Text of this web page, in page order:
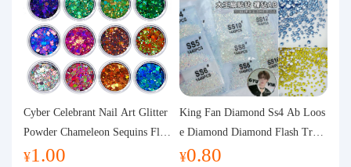
Cyber Celebrant Nail Art Glitter
Powder Chameleon Sequins Flas
h Powder Laser Aurora Glitter N
¥1.00
King Fan Diamond Ss4 Ab Loos
e Diamond Diamond Flash Trans
parent Flats Bottom Diamond Ro
¥0.80